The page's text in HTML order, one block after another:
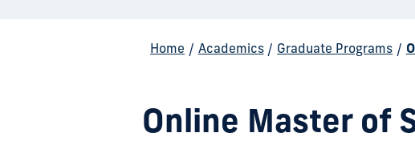
Home / Academics / Graduate Programs /
Online Master of